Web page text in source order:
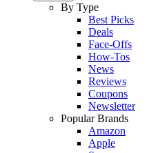
By Type
Best Picks
Deals
Face-Offs
How-Tos
News
Reviews
Coupons
Newsletter
Popular Brands
Amazon
Apple